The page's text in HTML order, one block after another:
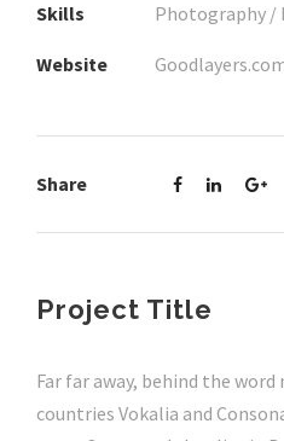
Skills Photography /
Website
Share
Project Title
Far far away, behind the
countries Vokalia and